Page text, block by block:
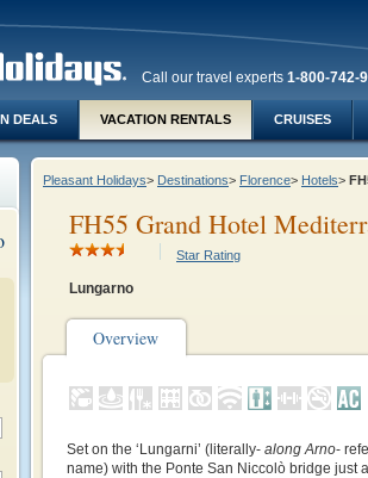
Call our travel experts 1-800-742-
DEALS VACATION RENTALS CRUISES
Pleasant Holidays> Destinations> Florence> Hotels>
FH55 Grand Hotel
Star Rating
Lungarno
Overview
Set on the ‘Lungarni’ (literally- along Arno-
name) with the Ponte San Niccolò bridge just